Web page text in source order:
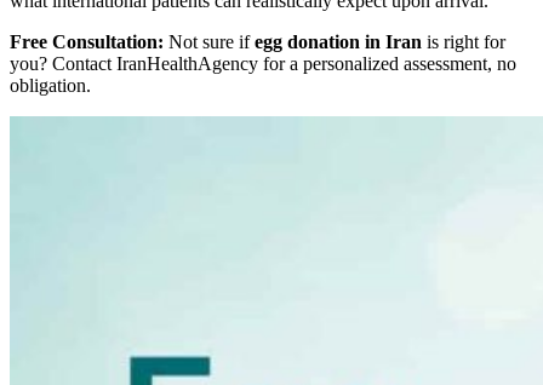
Free Consultation: Not sure ifegg donation in Iran is right for
you? Contact IranHealthAgency for a personalized assessment, no
obligation.